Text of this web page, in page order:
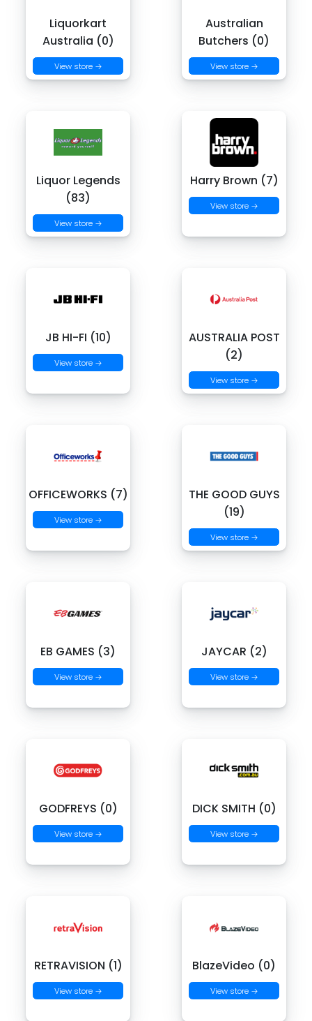
Liquorkart
Australia (0)
View store →
Australian
Butchers (0)
View store →
Liquor Legends
(83)
View store →
Harry Brown (7)
View store →
JB HI-FI (10)
View store →
AUSTRALIA POST
(2)
View store →
OFFICEWORKS (7)
View store →
THE GOOD GUYS
(19)
View store →
EB GAMES (3)
View store →
JAYCAR (2)
View store →
GODFREYS (0)
View store →
DICK SMITH (0)
View store →
RETRAVISION (1)
View store →
BlazeVideo (0)
View store →